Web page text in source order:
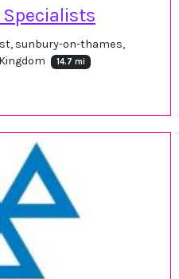
Specialists
sunbury-on-thames,
14.7 mi